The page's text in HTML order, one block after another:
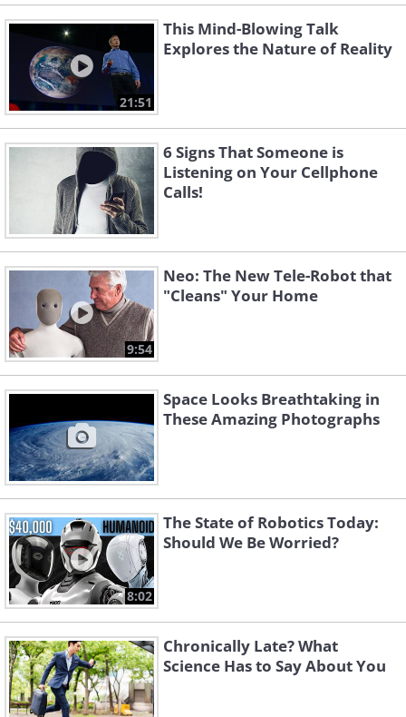
21:51
This Mind-Blowing Talk
Explores the Nature of Reality
6 Signs That Someone is
Listening on Your Cellphone
Calls!
9:54
Neo: The New Tele-Robot that
"Cleans" Your Home
Space Looks Breathtaking in
These Amazing Photographs
8:02
The State of Robotics Today:
Should We Be Worried?
Chronically Late? What
Science Has to Say About You